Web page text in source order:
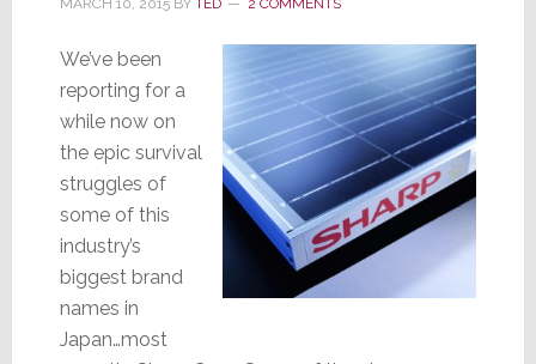
We’ve been
reporting for a
while now on
the epic survival
struggles of
some of this
industry’s
biggest brand
names in
Japan…most